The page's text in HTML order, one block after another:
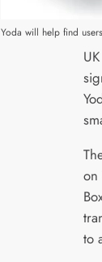
Yoda will help find
on
to